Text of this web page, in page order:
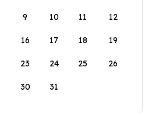
9 10 11 12
16 17 18 19
23 24 25 26
30 31